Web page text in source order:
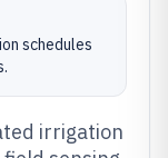
schedules
irrigation